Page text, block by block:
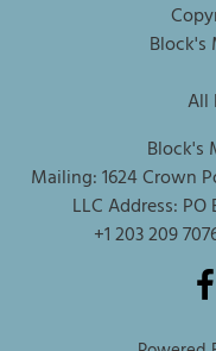
Block's
All
Block's
Mailing: 1624 Crown
LLC Address: PO
+1 203 209